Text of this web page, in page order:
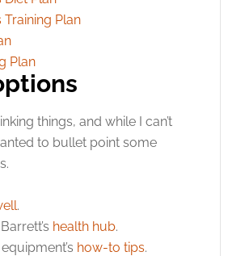
things, and while I can’t
to bullet point some
.
health hub.
how-to tips.